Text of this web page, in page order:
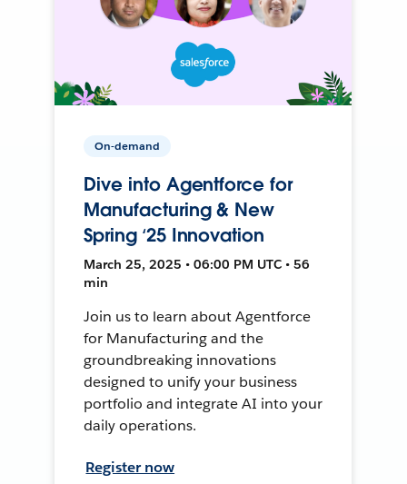
On-demand
Dive into Agentforce for
Manufacturing & New
Spring ‘25 Innovation
March 25, 2025 • 06:00 PM UTC • 56
min
Join us to learn about Agentforce
for Manufacturing and the
groundbreaking innovations
designed to unify your business
portfolio and integrate AI into your
daily operations.
Register now